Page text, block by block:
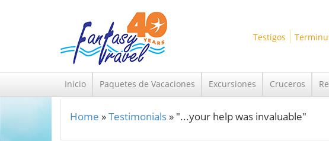
Testigos
Inicio Paquetes de Vacaciones Excursiones Cruceros
You are here
Home »Testimonials » "...your help was invaluable"